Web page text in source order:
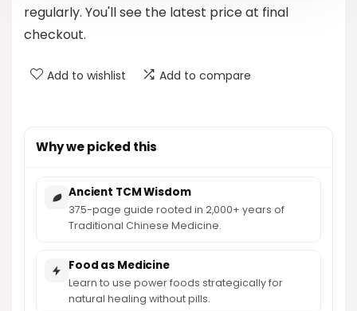
regularly. You'll see the latest price at final
checkout.
Add to wishlist Add to compare
Why we picked this
Ancient TCM Wisdom
375-page guide rooted in 2,000+ years of
Traditional Chinese Medicine.
Food as Medicine
Learn to use power foods strategically for
natural healing without pills.